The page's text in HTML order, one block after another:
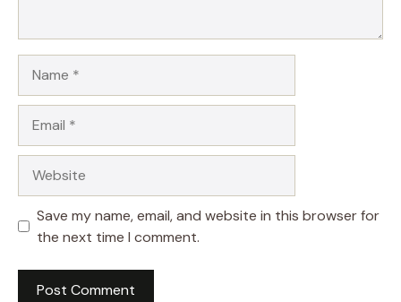
Save my name, email, and website in this browser for
the next time I comment.